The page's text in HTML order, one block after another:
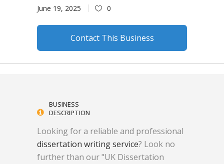
June 19, 2025 0
Contact This Business
BUSINESS
DESCRIPTION
Looking for a reliable and professional
dissertation writing service? Look no
further than our "UK Dissertation